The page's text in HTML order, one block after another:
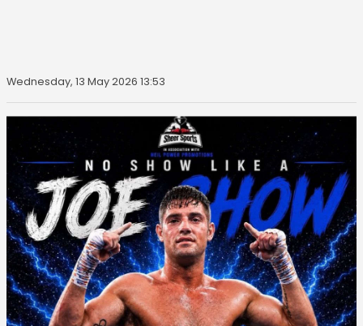
Wednesday, 13 May 2026 13:53